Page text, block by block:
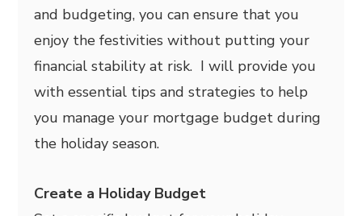
and budgeting, you can ensure that you
enjoy the festivities without putting your
financial stability at risk. I will provide you
with essential tips and strategies to help
you manage your mortgage budget during
the holiday season.
Create a Holiday Budget